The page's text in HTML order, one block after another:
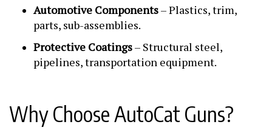
Automotive Components– Plastics, trim,
parts, sub-assemblies.
Protective Coatings– Structural steel,
pipelines, transportation equipment.
Why Choose AutoCat Guns?